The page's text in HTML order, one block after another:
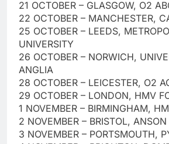
21 OCTOBER – GLASGOW, O2
22 OCTOBER – MANCHESTER,
25 OCTOBER – LEEDS,
UNIVERSITY
26 OCTOBER – NORWICH,
ANGLIA
28 OCTOBER – LEICESTER, O2
29 OCTOBER – LONDON, HMV
1 NOVEMBER – BIRMINGHAM,
2 NOVEMBER – BRISTOL,
3 NOVEMBER – PORTSMOUTH,